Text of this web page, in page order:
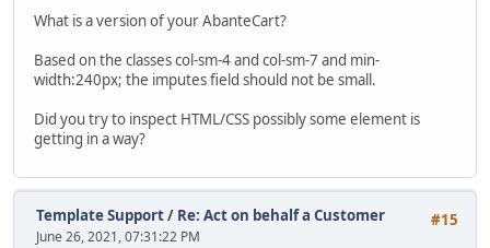
What is a version of your AbanteCart?
Based on the classes col-sm-4 and col-sm-7 and min-
width:240px; the imputes field should not be small.
Did you try to inspect HTML/CSS possibly some element is
getting in a way?
#15
Template Support/ Re: Act on behalf a Customer
June 26, 2021, 07:31:22 PM